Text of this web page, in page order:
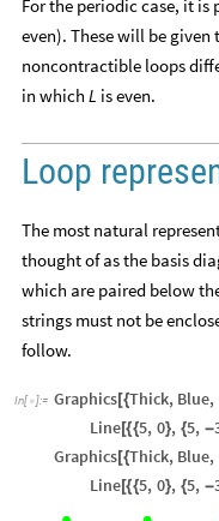
For the periodic case, it
even). These will be given
noncontractible loops
in which L is even.
Loop
The most natural
thought of as the basis
which are paired below
strings must not be
follow.
In[ ]:= Graphics[{Thick, Blue,
Line[{{5, 0}, {5, -
Graphics[{Thick, Blue,
Line[{{5, 0}, {5, -